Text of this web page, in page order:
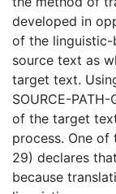
developed in
of the linguistic-
source text as
target text.
SOURCE-
of the target
process. One of
29) declares
because